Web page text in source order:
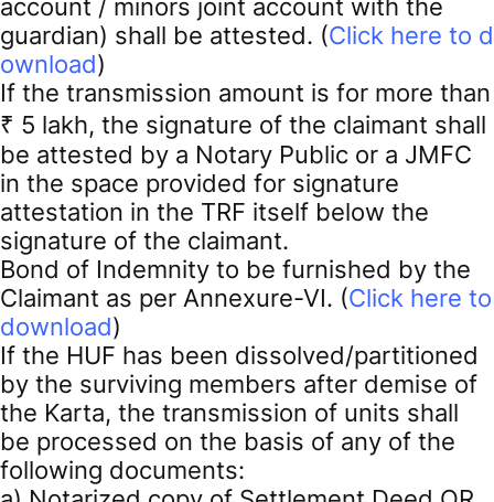
account / minors joint account with the
guardian) shall be attested. (Click here to d
ownload)
If the transmission amount is for more than
₹ 5 lakh, the signature of the claimant shall
be attested by a Notary Public or a JMFC
in the space provided for signature
attestation in the TRF itself below the
signature of the claimant.
Bond of Indemnity to be furnished by the
Claimant as per Annexure-VI. (Click here to
download)
If the HUF has been dissolved/partitioned
by the surviving members after demise of
the Karta, the transmission of units shall
be processed on the basis of any of the
following documents: